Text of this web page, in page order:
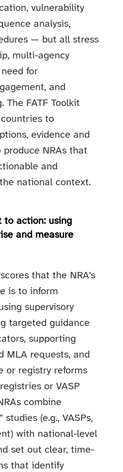
vulnerability
analysis,
— but all stress
multi-agency
for
and
The FATF Toolkit
to
evidence and
NRAs that
and
national context.
to action: using
and measure
that the NRA’s
is to inform
supervisory
targeted guidance
supporting
MLA requests, and
or registry reforms
or VASP
combine
(e.g., VASPs,
with national-level
set out clear, time-
that identify